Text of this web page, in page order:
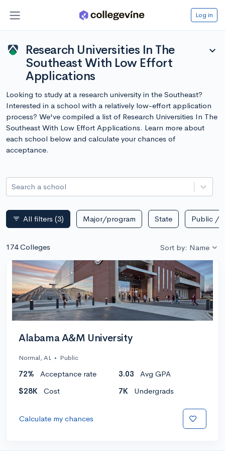
Log in
Research Universities In The
Southeast With Low Effort
Applications
expand_more
Looking to study at a research university in the Southeast?
Interested in a school with a relatively low-effort application
process? We've compiled a list of Research Universities In The
Southeast With Low Effort Applications. Learn more about
each school below and calculate your chances of
acceptance.
Search a school
filter_list All filters (3) Major/program State Public /
174 Colleges Sort by: Name
Alabama A&M University
Normal, AL • Public
72% Acceptance rate 3.03
Avg GPA
$28K
Cost 7K Undergrads
Calculate my chances